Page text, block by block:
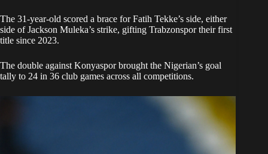
The 31-year-old scored a brace for Fatih Tekke’s side, either
side of Jackson Muleka’s strike, gifting Trabzonspor their first
title since 2023.
The double against Konyaspor brought the Nigerian’s goal
tally to 24 in 36 club games across all competitions.